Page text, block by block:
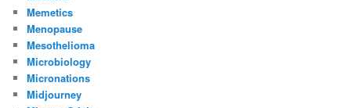
Memetics
Menopause
Mesothelioma
Microbiology
Micronations
Midjourney